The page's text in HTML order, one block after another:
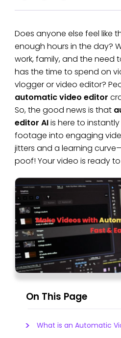
Does anyone else feel like
enough hours in the day?
work, family, and the need
has the time to spend on
vlogger or video editor?
automatic video editor
So, the good news is that
editor AIis here to
footage into engaging
jitters and a learning
poof! Your video is ready
On This Page
What is an Automatic